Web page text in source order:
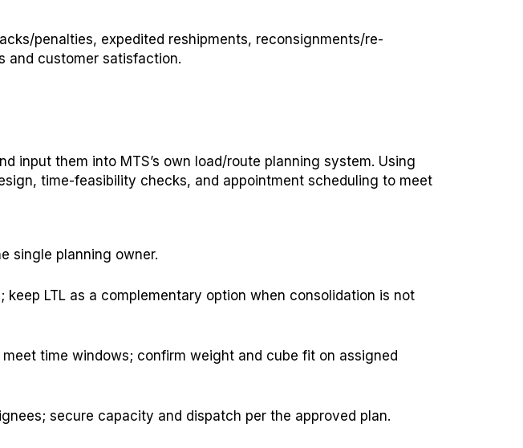
penalties, expedited reshipments, reconsignments/re-
and customer satisfaction.
input them into MTS’s own load/route planning system. Using
time-feasibility checks, and appointment scheduling to meet
single planning owner.
LTL as a complementary option when consolidation is not
time windows; confirm weight and cube fit on assigned
secure capacity and dispatch per the approved plan.